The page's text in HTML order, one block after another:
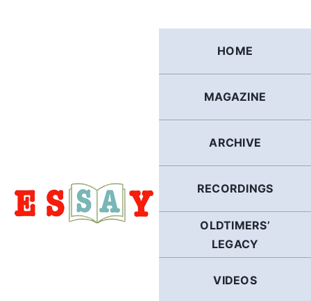
HOME
MAGAZINE
ARCHIVE
RECORDINGS
OLDTIMERS’
LEGACY
VIDEOS